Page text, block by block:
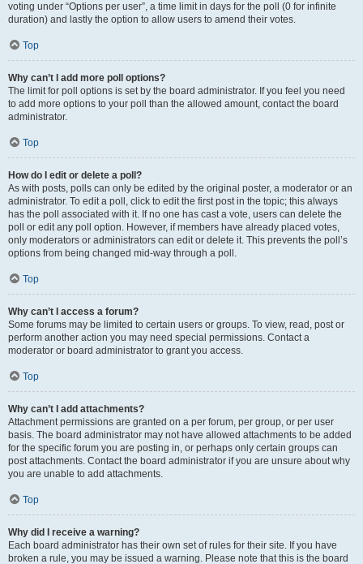
voting under “Options per user”, a time limit in days for the poll (0 for infinite
duration) and lastly the option to allow users to amend their votes.
Top
Why can’t I add more poll options?
The limit for poll options is set by the board administrator. If you feel you need
to add more options to your poll than the allowed amount, contact the board
administrator.
Top
How do I edit or delete a poll?
As with posts, polls can only be edited by the original poster, a moderator or an
administrator. To edit a poll, click to edit the first post in the topic; this always
has the poll associated with it. If no one has cast a vote, users can delete the
poll or edit any poll option. However, if members have already placed votes,
only moderators or administrators can edit or delete it. This prevents the poll’s
options from being changed mid-way through a poll.
Top
Why can’t I access a forum?
Some forums may be limited to certain users or groups. To view, read, post or
perform another action you may need special permissions. Contact a
moderator or board administrator to grant you access.
Top
Why can’t I add attachments?
Attachment permissions are granted on a per forum, per group, or per user
basis. The board administrator may not have allowed attachments to be added
for the specific forum you are posting in, or perhaps only certain groups can
post attachments. Contact the board administrator if you are unsure about why
you are unable to add attachments.
Top
Why did I receive a warning?
Each board administrator has their own set of rules for their site. If you have
broken a rule, you may be issued a warning. Please note that this is the board